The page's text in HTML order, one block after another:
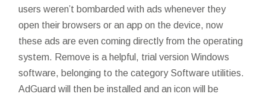
users weren’t bombarded with ads whenever they
open their browsers or an app on the device, now
these ads are even coming directly from the operating
system. Remove is a helpful, trial version Windows
software, belonging to the category Software utilities.
AdGuard will then be installed and an icon will be